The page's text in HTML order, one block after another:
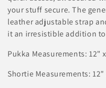
n
:
your stuff secure. The
leather adjustable strap
it an irresistible addition
Pukka Measurements: 12"
Shortie Measurements: 12"